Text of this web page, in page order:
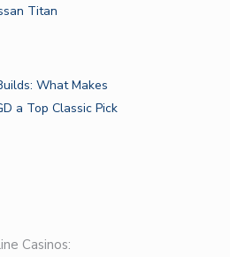
Titan
What Makes
a Top Classic Pick
Casinos: